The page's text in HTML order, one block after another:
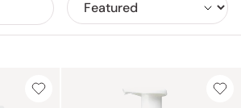
reducing their environmental